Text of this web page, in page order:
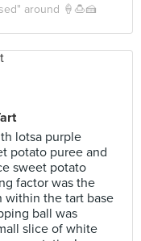
around 🍦🍮🍰
lotsa purple
potato puree and
sweet potato
factor was the
within the tart base
ball was
slice of white